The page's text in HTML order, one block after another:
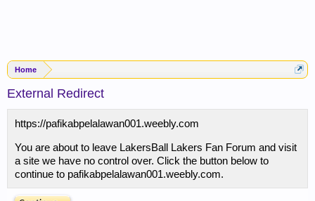
Home
External Redirect
https://pafikabpelalawan001.weebly.com
You are about to leave LakersBall Lakers Fan Forum and visit
a site we have no control over. Click the button below to
continue to pafikabpelalawan001.weebly.com.